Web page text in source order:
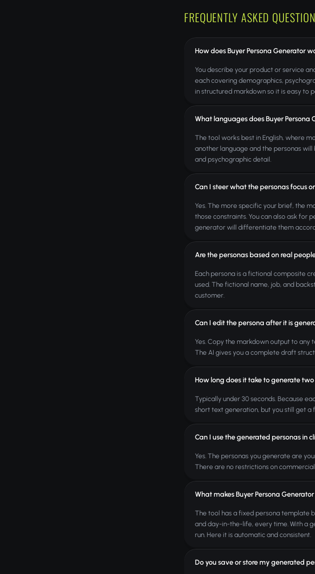
FREQUENTLY ASKED
How does Buyer Persona Generator
You describe your product or service
each covering demographics,
in structured markdown so it is easy to
What languages does Buyer Persona
The tool works best in English, where
another language and the personas
and psychographic detail.
Can I steer what the personas focus
Yes. The more specific your brief, the
those constraints. You can also ask for
generator will differentiate them
Are the personas based on real
Each persona is a fictional composite
used. The fictional name, job, and
customer.
Can I edit the persona after it is
Yes. Copy the markdown output to any
The AI gives you a complete draft
How long does it take to generate
Typically under 30 seconds. Because
short text generation, but you still get a
Can I use the generated personas in
Yes. The personas you generate are
There are no restrictions on
What makes Buyer Persona
The tool has a fixed persona template
and day-in-the-life, every time. With a
run. Here it is automatic and consistent.
Do you save or store my generated